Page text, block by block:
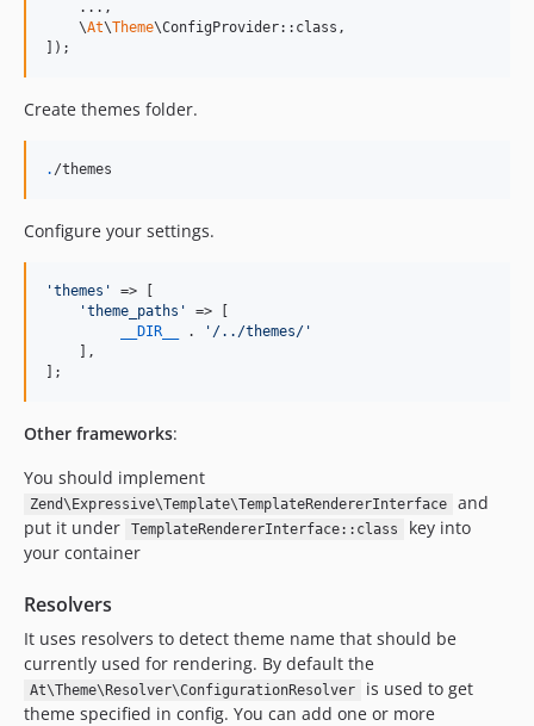
    ...,
    \
At\Theme\ConfigProvider::class,
]);
Create themes folder.
. /themes
Configure your settings.
'themes '
=> [
'theme_paths '
=> [
__DIR__
. ' /../themes/ '
    ],
];
Other frameworks:
You should implement
Zend\Expressive\Template\TemplateRendererInterface
and
put it under
TemplateRendererInterface::class
key into
your container
Resolvers
It uses resolvers to detect theme name that should be
currently used for rendering. By default the
At\Theme\Resolver\ConfigurationResolver
is used to get
theme specified in config. You can add one or more